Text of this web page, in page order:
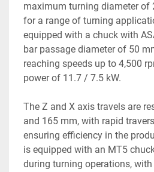
maximum turning diameter of
for a range of turning
equipped with a chuck with
bar passage diameter of 50
reaching speeds up to 4,500
power of 11.7 / 7.5 kW.
The Z and X axis travels are
and 165 mm, with rapid
ensuring efficiency in the
is equipped with an MT5
during turning operations,